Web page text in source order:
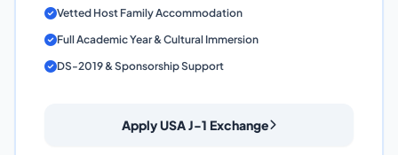
Vetted Host Family Accommodation
Full Academic Year & Cultural Immersion
DS-2019 & Sponsorship Support
Apply USA J-1 Exchange